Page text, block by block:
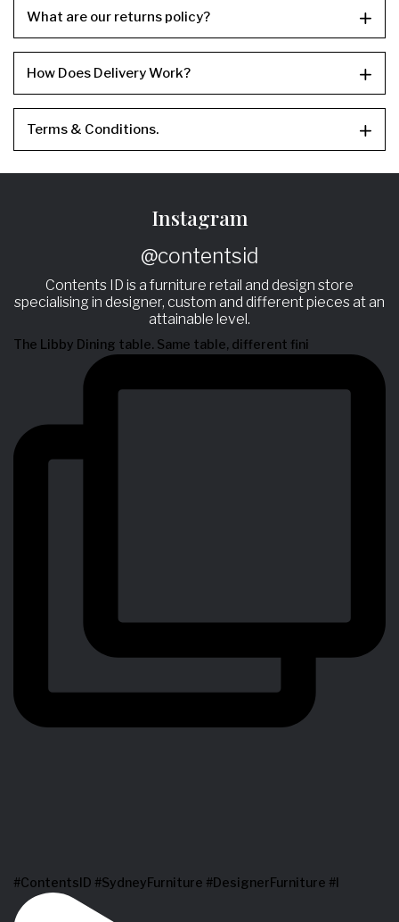
What are our returns policy?
How Does Delivery Work?
Terms & Conditions.
Instagram
@contentsid
Contents ID is a furniture retail and design store
specialising in designer, custom and different pieces at an
attainable level.
The Libby Dining table. Same table, different fini
#ContentsID #SydneyFurniture #DesignerFurniture #I